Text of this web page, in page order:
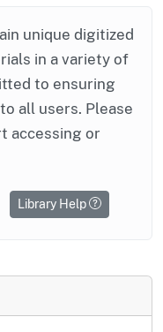
unique digitized
in a variety of
to ensuring
all users. Please
accessing or
Library Help